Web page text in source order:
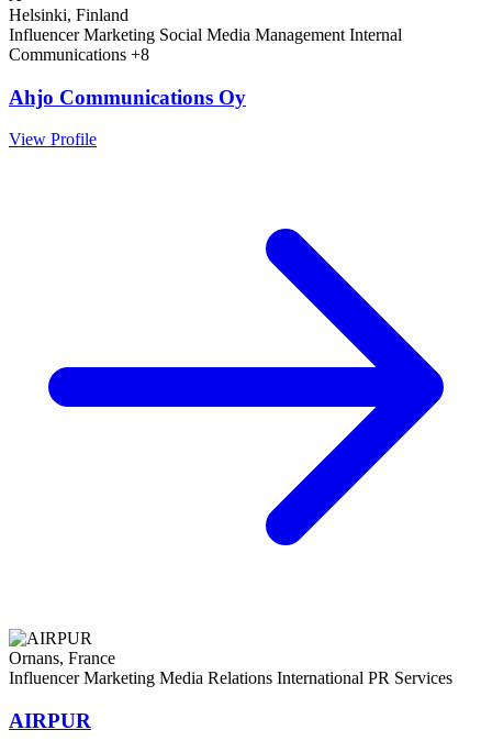
Helsinki, Finland
Influencer Marketing Social Media Management Internal
Communications +8
Ahjo Communications Oy
View Profile
Ornans, France
Influencer Marketing Media Relations International PR Services
AIRPUR